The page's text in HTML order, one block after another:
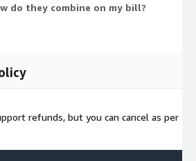
do they combine on my bill?
refunds, but you can cancel as per